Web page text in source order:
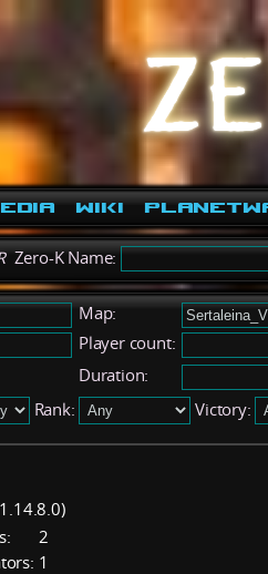
Wiki
Zero-K Name:
Map:
Player count:
Duration:
Rank: Victory:
2
1